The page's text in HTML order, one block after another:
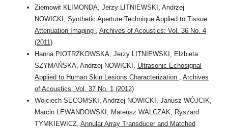
Ziemowit KLIMONDA, Jerzy LITNIEWSKI, Andrzej
NOWICKI, Synthetic Aperture Technique Applied to Tissue
Attenuation Imaging
Archives of Acoustics: Vol. 36 No. 4
(2011)
Hanna PIOTRZKOWSKA, Jerzy LITNIEWSKI, Elżbieta
SZYMAŃSKA, Andrzej NOWICKI, Ultrasonic Echosignal
Applied to Human Skin Lesions Characterization
Archives
of Acoustics: Vol. 37 No. 1 (2012)
Wojciech SECOMSKI, Andrzej NOWICKI, Janusz WÓJCIK,
Marcin LEWANDOWSKI, Mateusz WALCZAK, Ryszard
TYMKIEWICZ, Annular Array Transducer and Matched